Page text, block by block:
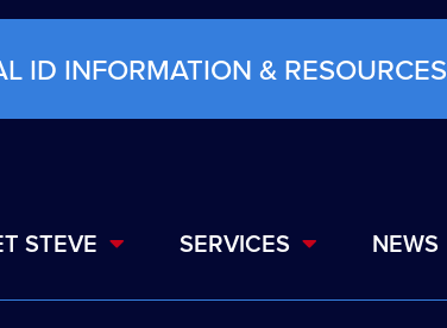
ID INFORMATION & RESOURCES
STEVE SERVICES NEWS